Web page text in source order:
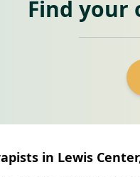
Find your
in Lewis